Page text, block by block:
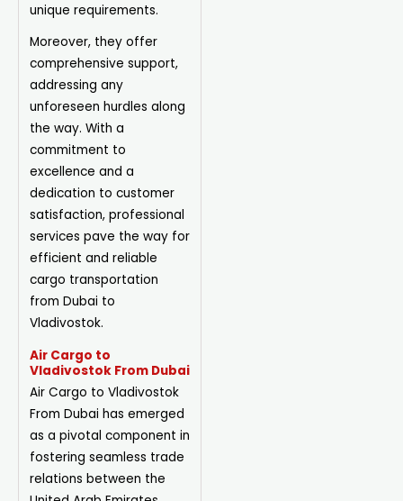
unique requirements.
Moreover, they offer
comprehensive support,
addressing any
unforeseen hurdles along
the way. With a
commitment to
excellence and a
dedication to customer
satisfaction, professional
services pave the way for
efficient and reliable
cargo transportation
from Dubai to
Vladivostok.
Air Cargo to
Vladivostok From Dubai
Air Cargo to Vladivostok
From Dubai has emerged
as a pivotal component in
fostering seamless trade
relations between the